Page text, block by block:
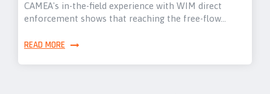
CAMEA's in-the-field experience with WIM direct
enforcement shows that reaching the free-flow…
READ MORE